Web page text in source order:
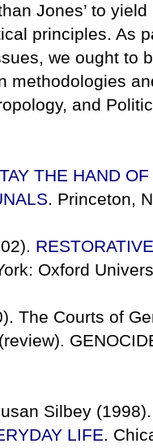
Jones’ to
principles. As
we ought to
methodologies
and
THE HAND
. Princeton,
Oxford
The Courts of
Silbey
LIFE.